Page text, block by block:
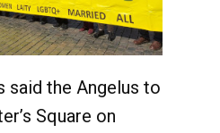
said the Angelus to
Square on